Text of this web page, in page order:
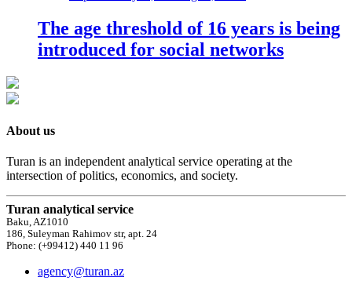
The age threshold of 16 years is being
introduced for social networks
About us
Turan is an independent analytical service operating at the
intersection of politics, economics, and society.
Turan analytical service
Baku, AZ1010
186, Suleyman Rahimov str, apt. 24
Phone: (+99412) 440 11 96
agency@turan.az